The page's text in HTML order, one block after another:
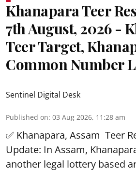
Khanapara Teer
7th August, 2026 -
Teer Target,
Common Number
Sentinel Digital Desk
Published on: 03 Aug 2026, 11:28 am
✅ Khanapara, Assam Teer
Update: In Assam,
another legal lottery based